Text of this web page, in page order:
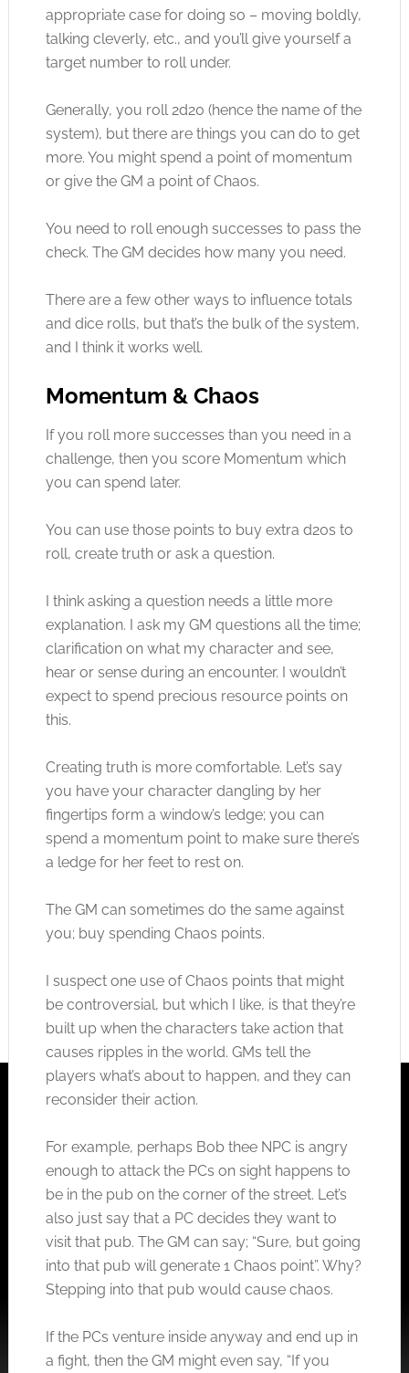
appropriate case for doing so – moving boldly,
talking cleverly, etc., and you’ll give yourself a
target number to roll under.
Generally, you roll 2d20 (hence the name of the
system), but there are things you can do to get
more. You might spend a point of momentum
or give the GM a point of Chaos.
You need to roll enough successes to pass the
check. The GM decides how many you need.
There are a few other ways to influence totals
and dice rolls, but that’s the bulk of the system,
and I think it works well.
Momentum & Chaos
If you roll more successes than you need in a
challenge, then you score Momentum which
you can spend later.
You can use those points to buy extra d20s to
roll, create truth or ask a question.
I think asking a question needs a little more
explanation. I ask my GM questions all the time;
clarification on what my character and see,
hear or sense during an encounter. I wouldn’t
expect to spend precious resource points on
this.
Creating truth is more comfortable. Let’s say
you have your character dangling by her
fingertips form a window’s ledge; you can
spend a momentum point to make sure there’s
a ledge for her feet to rest on.
The GM can sometimes do the same against
you; buy spending Chaos points.
I suspect one use of Chaos points that might
be controversial, but which I like, is that they’re
built up when the characters take action that
causes ripples in the world. GMs tell the
players what’s about to happen, and they can
reconsider their action.
For example, perhaps Bob thee NPC is angry
enough to attack the PCs on sight happens to
be in the pub on the corner of the street. Let’s
also just say that a PC decides they want to
visit that pub. The GM can say; “Sure, but going
into that pub will generate 1 Chaos point”. Why?
Stepping into that pub would cause chaos.
If the PCs venture inside anyway and end up in
a fight, then the GM might even say, “If you